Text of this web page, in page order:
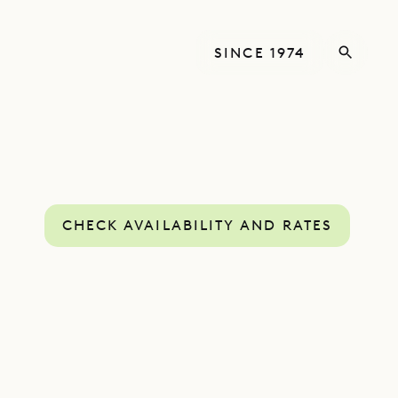
SINCE 1974
CHECK AVAILABILITY AND RATES